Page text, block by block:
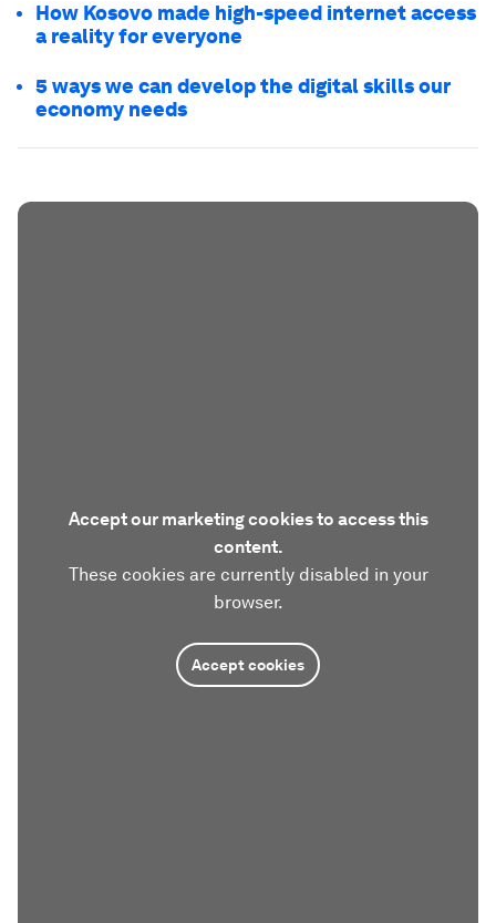
How Kosovo made high-speed internet access
a reality for everyone
5 ways we can develop the digital skills our
economy needs
Accept our marketing cookies to access this
content.
These cookies are currently disabled in your
browser.
Accept cookies